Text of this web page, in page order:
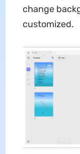
change
customized.